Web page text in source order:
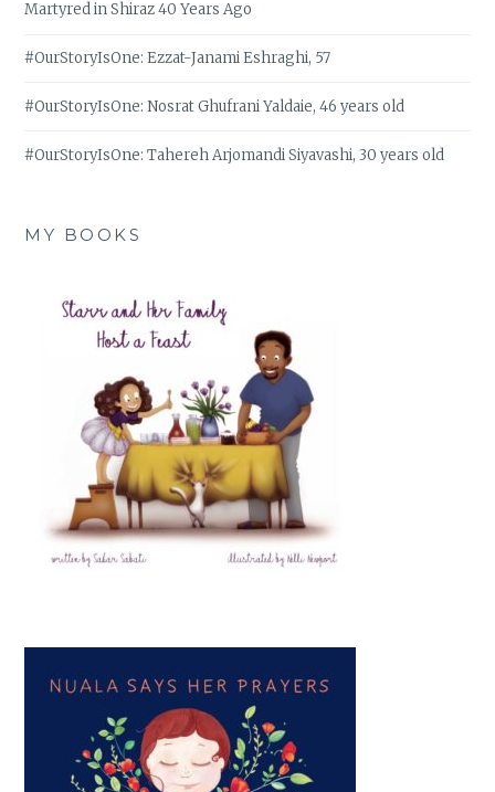
Martyred in Shiraz 40 Years Ago
#OurStoryIsOne: Ezzat-Janami Eshraghi, 57
#OurStoryIsOne: Nosrat Ghufrani Yaldaie, 46 years old
#OurStoryIsOne: Tahereh Arjomandi Siyavashi, 30 years old
MY BOOKS